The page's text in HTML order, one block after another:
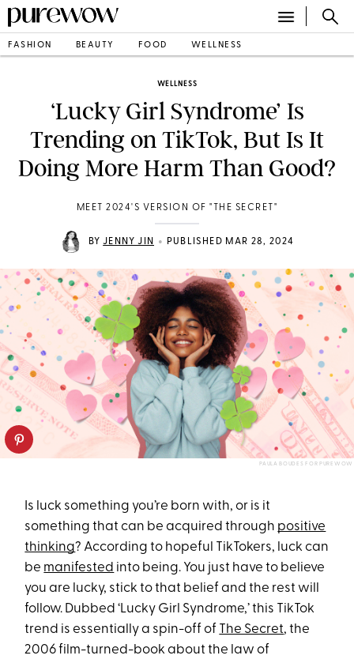
FASHION BEAUTY FOOD WELLNESS
WELLNESS
‘Lucky Girl Syndrome’ Is
Trending on TikTok, But Is It
Doing More Harm Than Good?
MEET 2024'S VERSION OF "THE SECRET"
BYJENNY JIN • PUBLISHED MAR 28, 2024
PAULA BOUDES FOR PUREWOW
Is luck something you’re born with, or is it
something that can be acquired through positive
thinking? According to hopeful TikTokers, luck can
be manifested into being. You just have to believe
you are lucky, stick to that belief and the rest will
follow. Dubbed ‘Lucky Girl Syndrome,’ this TikTok
trend is essentially a spin-off of The Secret, the
2006 film-turned-book about the law of